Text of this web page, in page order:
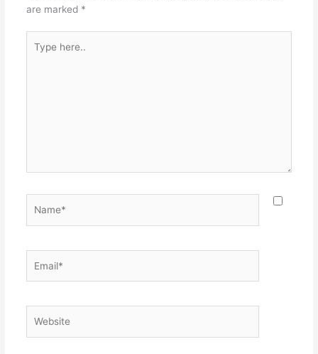
are marked *
here..